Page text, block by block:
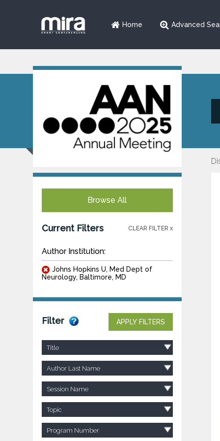
Home Advanced
Browse All
Current Filters CLEAR FILTER x
Author Institution:
Johns Hopkins U, Med Dept of
Neurology, Baltimore, MD
Filter APPLY FILTERS
Title
Author Last Name
Session Name
Topic
Program Number